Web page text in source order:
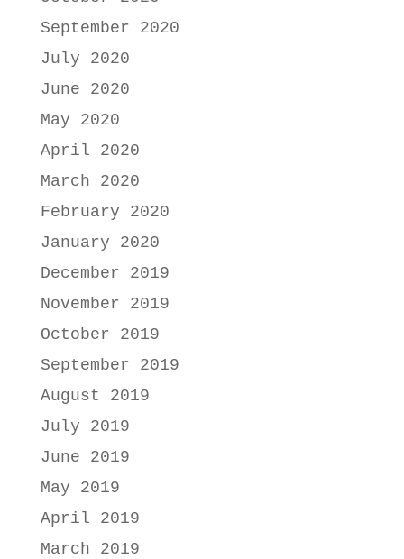
September 2020
July 2020
June 2020
May 2020
April 2020
March 2020
February 2020
January 2020
December 2019
November 2019
October 2019
September 2019
August 2019
July 2019
June 2019
May 2019
April 2019
March 2019